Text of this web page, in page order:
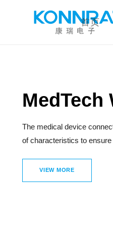
首页
MedTech
The medical device
of characteristics to
VIEW MORE